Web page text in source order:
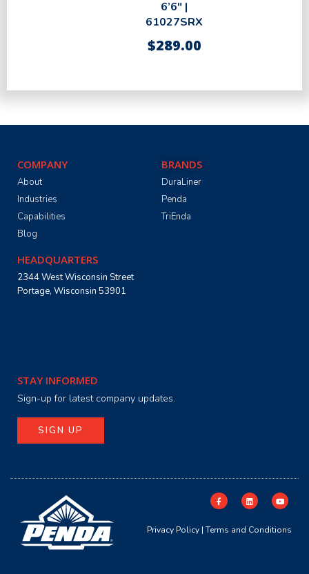
6’6″ |
61027SRX
$289.00
COMPANY
About
Industries
Capabilities
Blog
BRANDS
DuraLiner
Penda
TriEnda
HEADQUARTERS
2344 West Wisconsin Street
Portage, Wisconsin 53901
STAY INFORMED
Sign-up for latest company updates.
SIGN UP
Privacy Policy| Terms and Conditions